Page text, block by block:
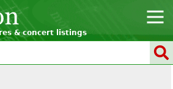
& concert listings